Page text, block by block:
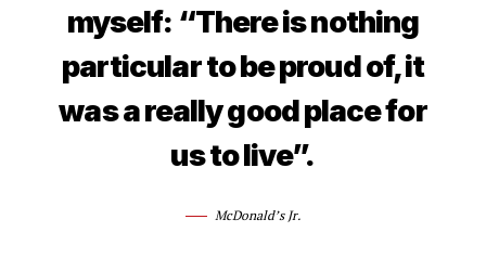
myself: “There is nothing
particular to be proud of, it
was a really good place for
us to live”.
McDonald’s Jr.